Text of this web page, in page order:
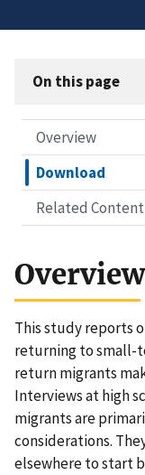
On this page
Overview
Download
Related Content
Overview
This study reports
returning to small-
return migrants
Interviews at high
migrants are
considerations.
elsewhere to start